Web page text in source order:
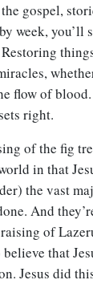
gospel,
week, you’ll
flow of
right.
of the fig
in that
the vast
And
of
that
Jesus did